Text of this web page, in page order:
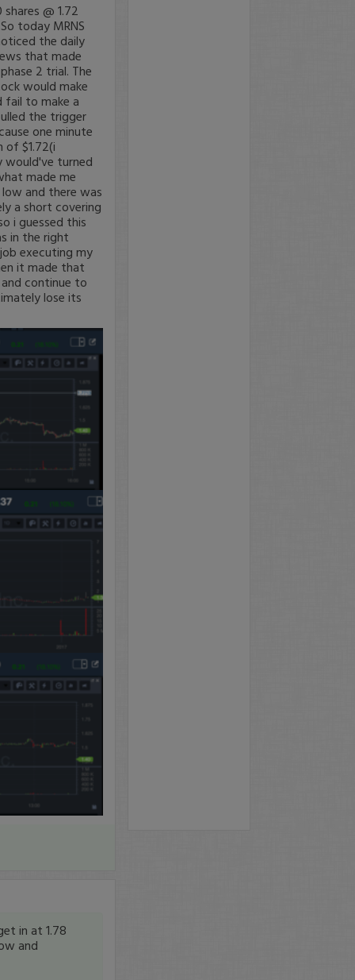
shares @ 1.72
today MRNS
the daily
that made
2 trial. The
would make
to make a
the trigger
one minute
$1.72(i
would've turned
made me
and there was
a short covering
i guessed this
in the right
executing my
it made that
continue to
lose its
in at 1.78
and